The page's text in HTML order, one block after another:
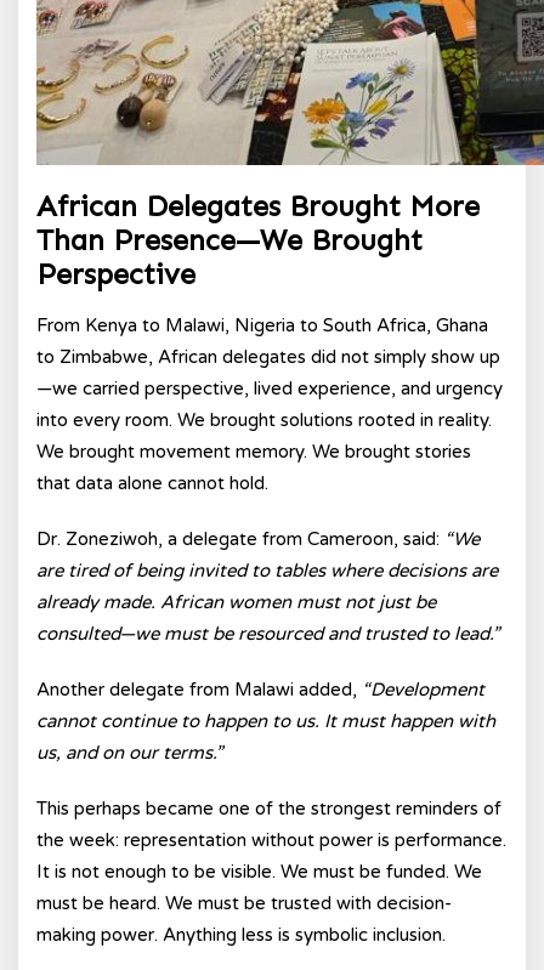
African Delegates Brought More
Than Presence—We Brought
Perspective
From Kenya to Malawi, Nigeria to South Africa, Ghana
to Zimbabwe, African delegates did not simply show up
—we carried perspective, lived experience, and urgency
into every room. We brought solutions rooted in reality.
We brought movement memory. We brought stories
that data alone cannot hold.
Dr. Zoneziwoh, a delegate from Cameroon, said: “We
are tired of being invited to tables where decisions are
already made. African women must not just be
consulted—we must be resourced and trusted to lead.”
Another delegate from Malawi added, “Development
cannot continue to happen to us. It must happen with
us, and on our terms.”
This perhaps became one of the strongest reminders of
the week: representation without power is performance.
It is not enough to be visible. We must be funded. We
must be heard. We must be trusted with decision-
making power. Anything less is symbolic inclusion.